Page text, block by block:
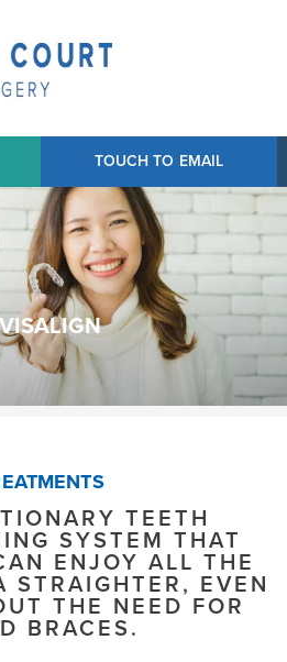
TOUCH TO EMAIL
TEETH
SYSTEM THAT
ENJOY ALL THE
STRAIGHTER, EVEN
THE NEED FOR
BRACES.